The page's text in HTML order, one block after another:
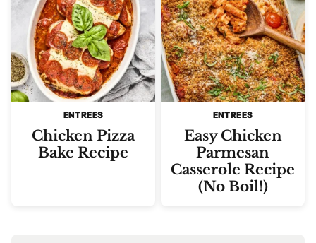
ENTREES
Chicken Pizza
Bake Recipe
ENTREES
Easy Chicken
Parmesan
Casserole Recipe
(No Boil!)